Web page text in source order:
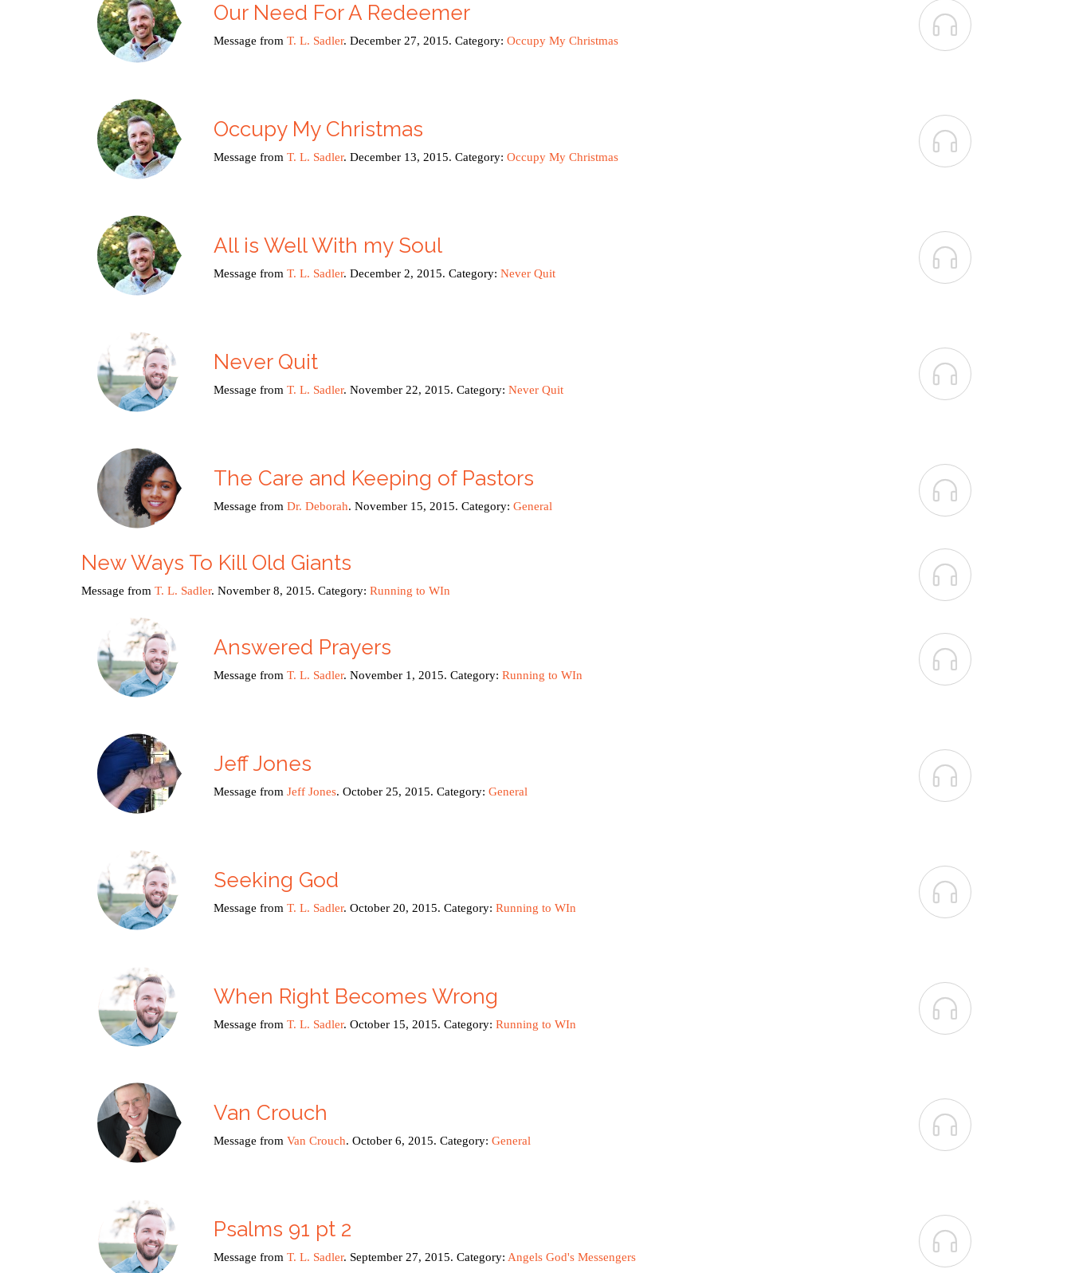
Our Need For A Redeemer
Message from T. L. Sadler. December 27, 2015. Category: Occupy My Christmas

Occupy My Christmas
Message from T. L. Sadler. December 13, 2015. Category: Occupy My Christmas

All is Well With my Soul
Message from T. L. Sadler. December 2, 2015. Category: Never Quit

Never Quit
Message from T. L. Sadler. November 22, 2015. Category: Never Quit

The Care and Keeping of Pastors
Message from Dr. Deborah. November 15, 2015. Category: General

New Ways To Kill Old Giants
Message from T. L. Sadler. November 8, 2015. Category: Running to WIn

Answered Prayers
Message from T. L. Sadler. November 1, 2015. Category: Running to WIn

Jeff Jones
Message from Jeff Jones. October 25, 2015. Category: General

Seeking God
Message from T. L. Sadler. October 20, 2015. Category: Running to WIn

When Right Becomes Wrong
Message from T. L. Sadler. October 15, 2015. Category: Running to WIn

Van Crouch
Message from Van Crouch. October 6, 2015. Category: General

Psalms 91 pt 2
Message from T. L. Sadler. September 27, 2015. Category: Angels God's Messengers
